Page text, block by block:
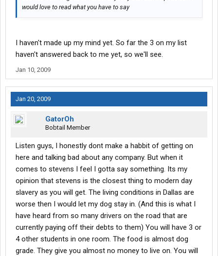
would love to read what you have to say
I haven't made up my mind yet. So far the 3 on my list
haven't answered back to me yet, so we'll see.
Jan 10, 2009
Jan 20, 2009
GatorOh
Bobtail Member
Listen guys, I honestly dont make a habbit of getting on
here and talking bad about any company. But when it
comes to stevens I feel I gotta say something. Its my
opinion that stevens is the closest thing to modern day
slavery as you will get. The living conditions in Dallas are
worse then I would let my dog stay in. (And this is what I
have heard from so many drivers on the road that are
currently paying off their debts to them) You will have 3 or
4 other students in one room. The food is almost dog
grade. They give you almost no money to live on. You will